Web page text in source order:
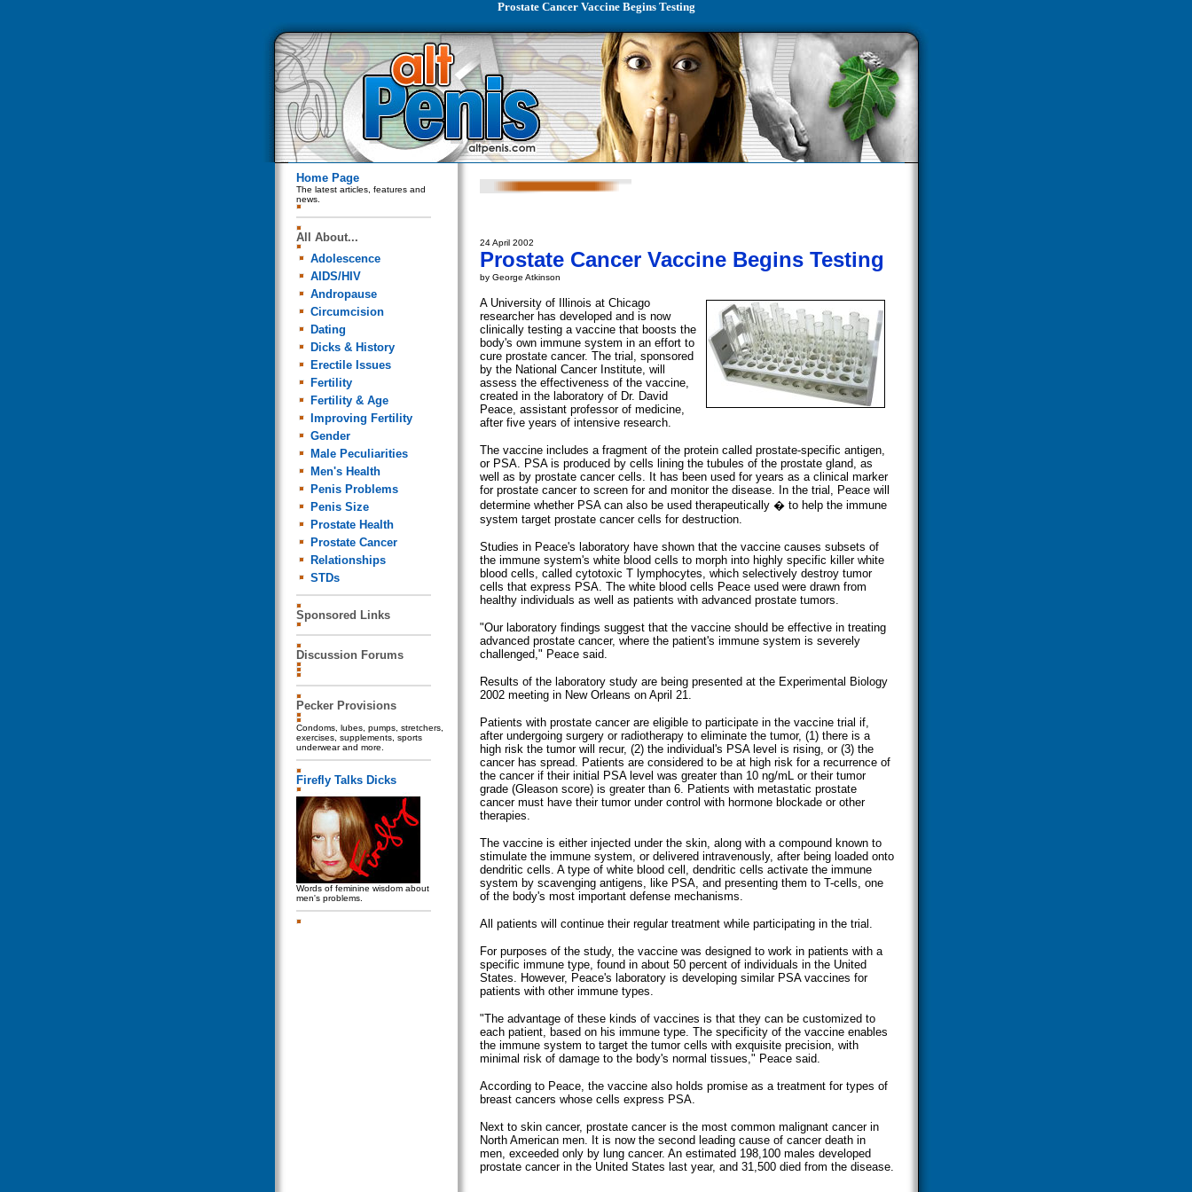
Prostate Cancer Vaccine Begins Testing
Home Page
The latest articles, features and
news.
All About...
Adolescence
AIDS/HIV
Andropause
Circumcision
Dating
Dicks & History
Erectile Issues
Fertility
Fertility & Age
Improving Fertility
Gender
Male Peculiarities
Men's Health
Penis Problems
Penis Size
Prostate Health
Prostate Cancer
Relationships
STDs
Sponsored Links
Discussion Forums
Pecker Provisions
Condoms, lubes, pumps, stretchers,
exercises, supplements, sports
underwear and more.
Firefly Talks Dicks
Words of feminine wisdom about
men's problems.
24 April 2002
Prostate Cancer Vaccine Begins Testing
by George Atkinson
A University of Illinois at Chicago
researcher has developed and is now
clinically testing a vaccine that boosts the
body's own immune system in an effort to
cure prostate cancer. The trial, sponsored
by the National Cancer Institute, will
assess the effectiveness of the vaccine,
created in the laboratory of Dr. David
Peace, assistant professor of medicine,
after five years of intensive research.
The vaccine includes a fragment of the protein called prostate-specific antigen,
or PSA. PSA is produced by cells lining the tubules of the prostate gland, as
well as by prostate cancer cells. It has been used for years as a clinical marker
for prostate cancer to screen for and monitor the disease. In the trial, Peace will
determine whether PSA can also be used therapeutically � to help the immune
system target prostate cancer cells for destruction.
Studies in Peace's laboratory have shown that the vaccine causes subsets of
the immune system's white blood cells to morph into highly specific killer white
blood cells, called cytotoxic T lymphocytes, which selectively destroy tumor
cells that express PSA. The white blood cells Peace used were drawn from
healthy individuals as well as patients with advanced prostate tumors.
"Our laboratory findings suggest that the vaccine should be effective in treating
advanced prostate cancer, where the patient's immune system is severely
challenged," Peace said.
Results of the laboratory study are being presented at the Experimental Biology
2002 meeting in New Orleans on April 21.
Patients with prostate cancer are eligible to participate in the vaccine trial if,
after undergoing surgery or radiotherapy to eliminate the tumor, (1) there is a
high risk the tumor will recur, (2) the individual's PSA level is rising, or (3) the
cancer has spread. Patients are considered to be at high risk for a recurrence of
the cancer if their initial PSA level was greater than 10 ng/mL or their tumor
grade (Gleason score) is greater than 6. Patients with metastatic prostate
cancer must have their tumor under control with hormone blockade or other
therapies.
The vaccine is either injected under the skin, along with a compound known to
stimulate the immune system, or delivered intravenously, after being loaded onto
dendritic cells. A type of white blood cell, dendritic cells activate the immune
system by scavenging antigens, like PSA, and presenting them to T-cells, one
of the body's most important defense mechanisms.
All patients will continue their regular treatment while participating in the trial.
For purposes of the study, the vaccine was designed to work in patients with a
specific immune type, found in about 50 percent of individuals in the United
States. However, Peace's laboratory is developing similar PSA vaccines for
patients with other immune types.
"The advantage of these kinds of vaccines is that they can be customized to
each patient, based on his immune type. The specificity of the vaccine enables
the immune system to target the tumor cells with exquisite precision, with
minimal risk of damage to the body's normal tissues," Peace said.
According to Peace, the vaccine also holds promise as a treatment for types of
breast cancers whose cells express PSA.
Next to skin cancer, prostate cancer is the most common malignant cancer in
North American men. It is now the second leading cause of cancer death in
men, exceeded only by lung cancer. An estimated 198,100 males developed
prostate cancer in the United States last year, and 31,500 died from the disease.